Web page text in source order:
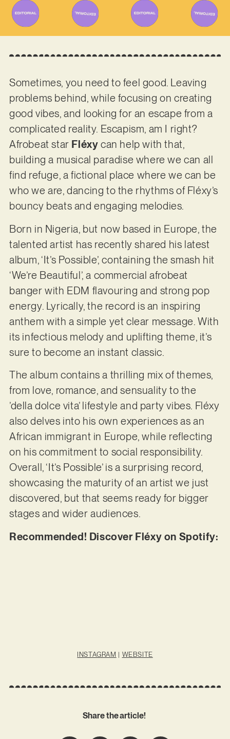
Sometimes, you need to feel good. Leaving
problems behind, while focusing on creating
good vibes, and looking for an escape from a
complicated reality. Escapism, am I right?
Afrobeat star Fléxy can help with that,
building a musical paradise where we can all
find refuge, a fictional place where we can be
who we are, dancing to the rhythms of Fléxy’s
bouncy beats and engaging melodies.
Born in Nigeria, but now based in Europe, the
talented artist has recently shared his latest
album, ‘It’s Possible’, containing the smash hit
‘We’re Beautiful’, a commercial afrobeat
banger with EDM flavouring and strong pop
energy. Lyrically, the record is an inspiring
anthem with a simple yet clear message. With
its infectious melody and uplifting theme, it’s
sure to become an instant classic.
The album contains a thrilling mix of themes,
from love, romance, and sensuality to the
’della dolce vita’ lifestyle and party vibes. Fléxy
also delves into his own experiences as an
African immigrant in Europe, while reflecting
on his commitment to social responsibility.
Overall, ‘It’s Possible’ is a surprising record,
showcasing the maturity of an artist we just
discovered, but that seems ready for bigger
stages and wider audiences.
Recommended! Discover Fléxy on Spotify:
INSTAGRAM | WEBSITE
Share the article!